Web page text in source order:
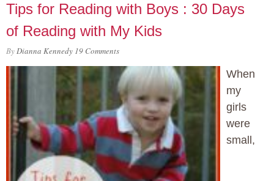
Tips for Reading with Boys : 30 Days
of Reading with My Kids
ByDianna Kennedy 19 Comments
When
my
girls
were
small,